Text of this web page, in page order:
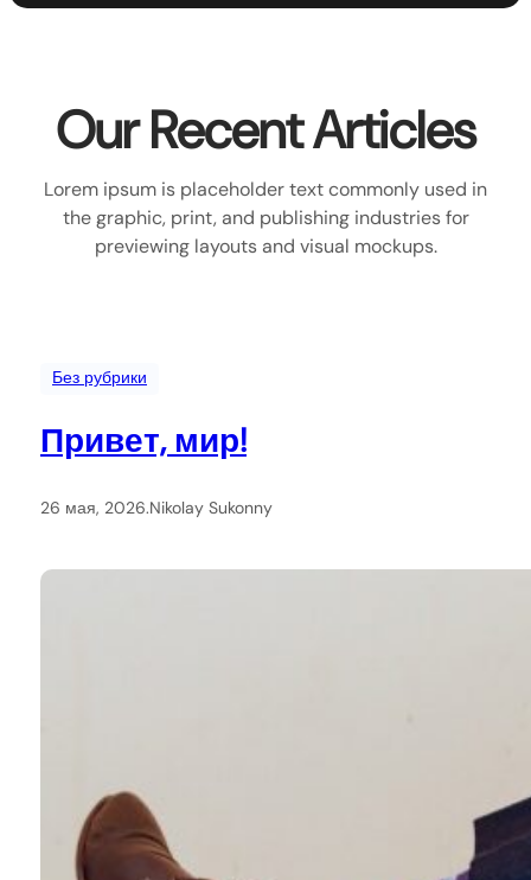
Our Recent Articles
Lorem ipsum is placeholder text commonly used in
the graphic, print, and publishing industries for
previewing layouts and visual mockups.
Без рубрики
Привет, мир!
26 мая, 2026.Nikolay Sukonny